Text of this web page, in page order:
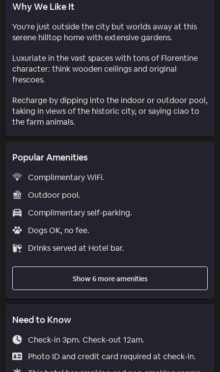
Why We Like It
You're just outside the city but worlds away at this
serene hilltop home with extensive gardens.
Luxuriate in the vast spaces with tons of Florentine
character: think wooden ceilings and original
frescoes.
Recharge by dipping into the indoor or outdoor pool,
taking in views of the historic city, or saying ciao to
the farm animals.
Popular Amenities
Complimentary WiFi.
Outdoor pool.
Complimentary self-parking.
Dogs OK, no fee.
Drinks served at Hotel bar.
Show 6 more amenities
Need to Know
Check-in 3pm. Check-out 12am.
Photo ID and credit card required at check-in.